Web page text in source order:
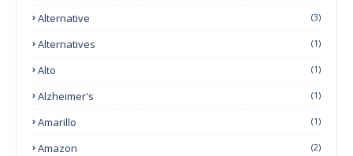
Alternative (3)
Alternatives (1)
Alto (1)
Alzheimer's (1)
Amarillo (1)
Amazon (2)